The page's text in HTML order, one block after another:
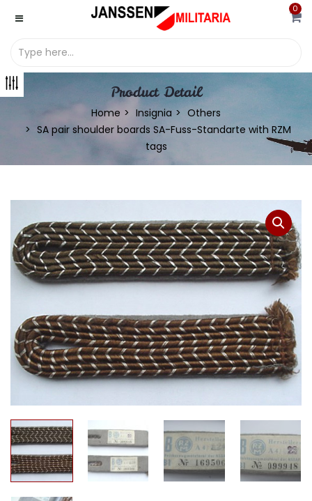
0
Product Detail
Home Insignia
Others
SA pair shoulder boards SA-Fuss-Standarte with RZM
tags